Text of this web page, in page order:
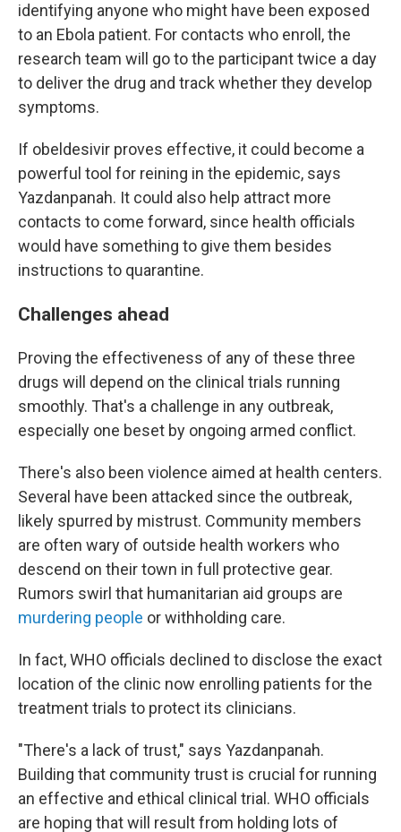
identifying anyone who might have been exposed
to an Ebola patient. For contacts who enroll, the
research team will go to the participant twice a day
to deliver the drug and track whether they develop
symptoms.
If obeldesivir proves effective, it could become a
powerful tool for reining in the epidemic, says
Yazdanpanah. It could also help attract more
contacts to come forward, since health officials
would have something to give them besides
instructions to quarantine.
Challenges ahead
Proving the effectiveness of any of these three
drugs will depend on the clinical trials running
smoothly. That's a challenge in any outbreak,
especially one beset by ongoing armed conflict.
There's also been violence aimed at health centers.
Several have been attacked since the outbreak,
likely spurred by mistrust. Community members
are often wary of outside health workers who
descend on their town in full protective gear.
Rumors swirl that humanitarian aid groups are
murdering people or withholding care.
In fact, WHO officials declined to disclose the exact
location of the clinic now enrolling patients for the
treatment trials to protect its clinicians.
"There's a lack of trust," says Yazdanpanah.
Building that community trust is crucial for running
an effective and ethical clinical trial. WHO officials
are hoping that will result from holding lots of